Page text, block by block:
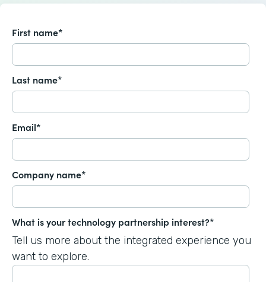
First name*
Last name*
Email*
Company name*
What is your technology partnership interest?*
Tell us more about the integrated experience you
want to explore.